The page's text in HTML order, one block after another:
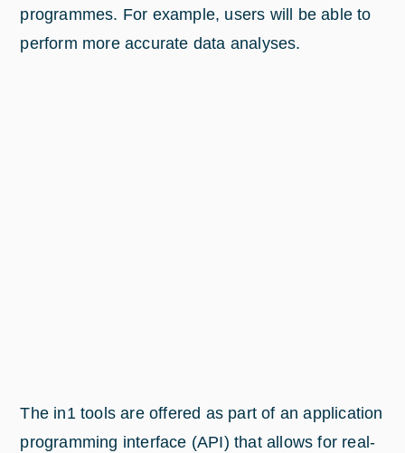
programmes. For example, users will be able to
perform more accurate data analyses.
The in1 tools are offered as part of an application
programming interface (API) that allows for real-